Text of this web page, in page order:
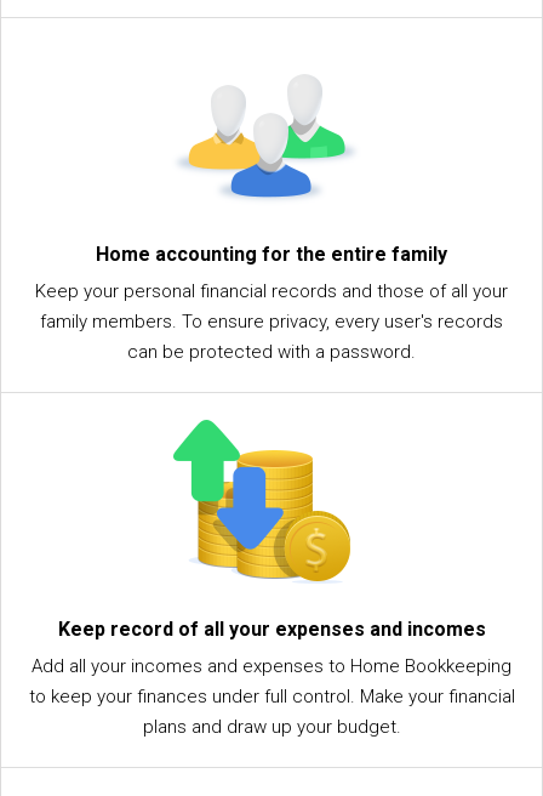
Home accounting for the entire family
Keep your personal financial records and those of all your
family members. To ensure privacy, every user's records
can be protected with a password.
Keep record of all your expenses and incomes
Add all your incomes and expenses to Home Bookkeeping
to keep your finances under full control. Make your financial
plans and draw up your budget.